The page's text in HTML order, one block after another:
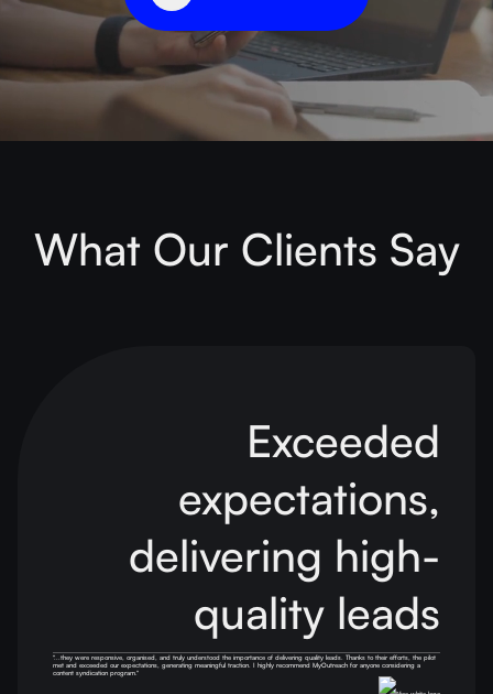
What Our Clients Say
Exceeded
expectations,
delivering high-
quality leads
''...they were responsive, organised, and truly understood the importance of delivering quality leads. Thanks to their efforts, the pilot
met and exceeded our expectations, generating meaningful traction. I highly recommend MyOutreach for anyone considering a
content syndication program.''